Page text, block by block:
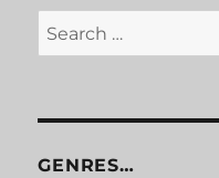
Search
for:
GENRES…